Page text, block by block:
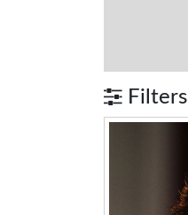
Filters